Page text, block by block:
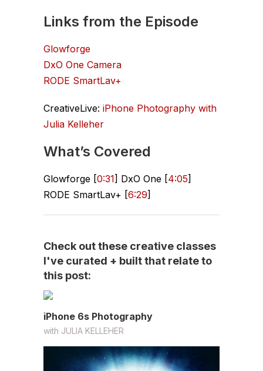
Links from the Episode
Glowforge
DxO One Camera
RODE SmartLav+
CreativeLive: iPhone Photography with
Julia Kelleher
What’s Covered
Glowforge [0:31] DxO One [4:05]
RODE SmartLav+ [6:29]
Check out these creative classes
I've curated + built that relate to
this post:
iPhone 6s Photography
with JULIA KELLEHER